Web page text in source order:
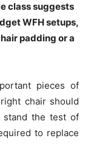
class suggests
WFH setups,
padding or a
pieces of
chair should
stand the test of
to replace